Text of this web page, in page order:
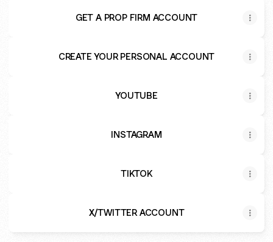
GET A PROP FIRM ACCOUNT
CREATE YOUR PERSONAL ACCOUNT
YOUTUBE
INSTAGRAM
TIKTOK
X/TWITTER ACCOUNT